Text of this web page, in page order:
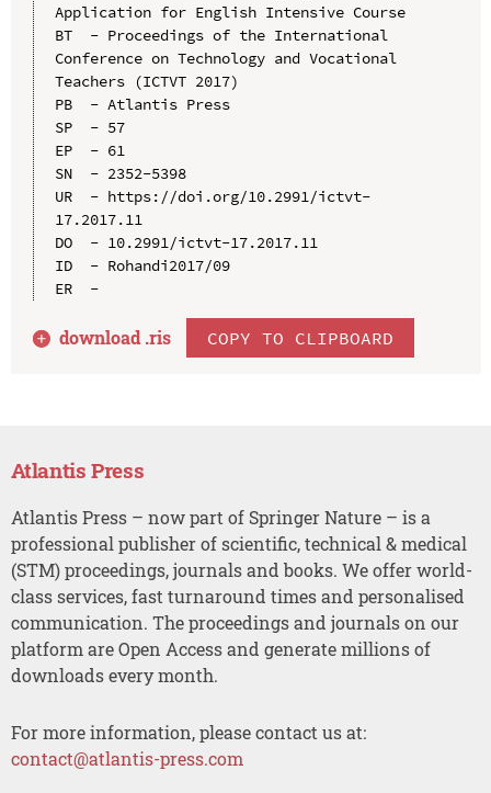
Application for English Intensive Course
BT  - Proceedings of the International
Conference on Technology and Vocational
Teachers (ICTVT 2017)
PB  - Atlantis Press
SP  - 57
EP  - 61
SN  - 2352-5398
UR  - https://doi.org/10.2991/ictvt-
17.2017.11
DO  - 10.2991/ictvt-17.2017.11
ID  - Rohandi2017/09
ER  -
download .ris COPY TO CLIPBOARD
Atlantis Press
Atlantis Press – now part of Springer Nature – is a
professional publisher of scientific, technical & medical
(STM) proceedings, journals and books. We offer world-
class services, fast turnaround times and personalised
communication. The proceedings and journals on our
platform are Open Access and generate millions of
downloads every month.
For more information, please contact us at:
contact@atlantis-press.com